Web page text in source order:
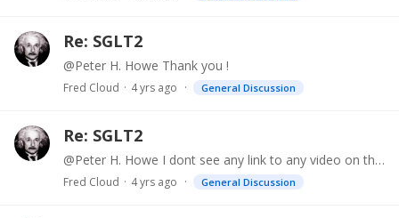
Re: SGLT2
@Peter H. Howe Thank you !
Fred Cloud 4 yrs ago General Discussion
Re: SGLT2
@Peter H. Howe I dont see any link to any video on this page. Please post link.
Fred Cloud 4 yrs ago General Discussion